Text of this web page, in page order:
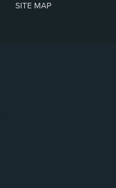
SITE MAP